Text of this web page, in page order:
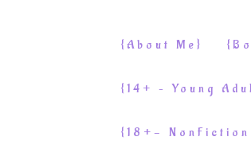
{About Me}
{14+ – Young
{18+-